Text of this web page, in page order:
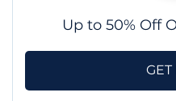
Up to 50% Off
GET